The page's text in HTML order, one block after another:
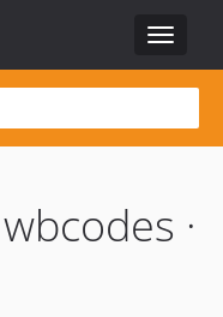
Toggle
·